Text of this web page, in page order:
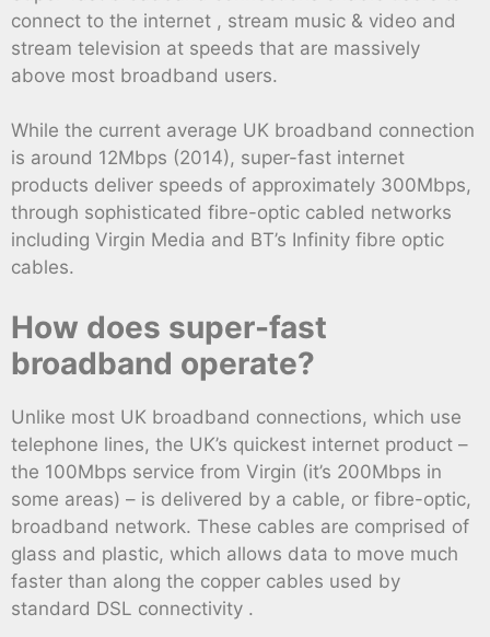
connect to the internet , stream music & video and
stream television at speeds that are massively
above most broadband users.
While the current average UK broadband connection
is around 12Mbps (2014), super-fast internet
products deliver speeds of approximately 300Mbps,
through sophisticated fibre-optic cabled networks
including Virgin Media and BT’s Infinity fibre optic
cables.
How does super-fast
broadband operate?
Unlike most UK broadband connections, which use
telephone lines, the UK’s quickest internet product –
the 100Mbps service from Virgin (it’s 200Mbps in
some areas) – is delivered by a cable, or fibre-optic,
broadband network. These cables are comprised of
glass and plastic, which allows data to move much
faster than along the copper cables used by
standard DSL connectivity .